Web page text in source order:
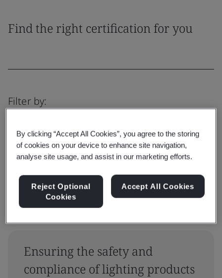
Find the right certification for you
Filter by:
Reset Submit
Ensuring the safety and
compliance of lighting products
By clicking “Accept All Cookies”, you agree to the storing
of cookies on your device to enhance site navigation,
analyse site usage, and assist in our marketing efforts.
Reject Optional
Cookies
Accept All Cookies